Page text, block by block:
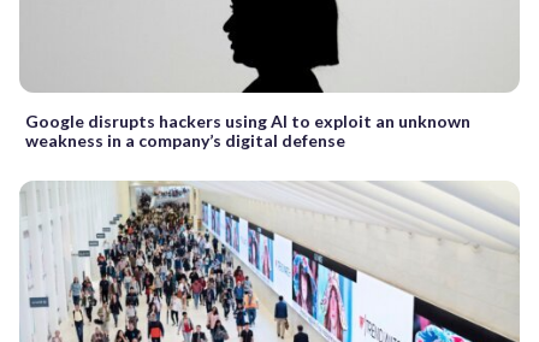
Google disrupts hackers using AI to exploit an unknown
weakness in a company’s digital defense